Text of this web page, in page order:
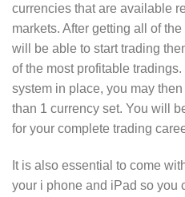
currencies that are available
markets. After getting all of
will be able to start trading
of the most profitable
system in place, you may
than 1 currency set. You will
for your complete trading
It is also essential to come
your i phone and iPad so you